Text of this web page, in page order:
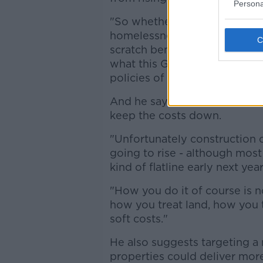
"So whether it's social
homelessness the big claims
scratch beneath the surface
what this Government is
policies of the last five years".
And he says while
keep the costs down.
"Unfortunately construction
going to rise - although
kind of flatline early next
"How you do it of course is
how you treat land, how
soft costs."
He also suggests targeting
properties could deliver